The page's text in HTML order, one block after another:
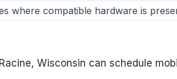
where compatible hardware is
Wisconsin can schedule